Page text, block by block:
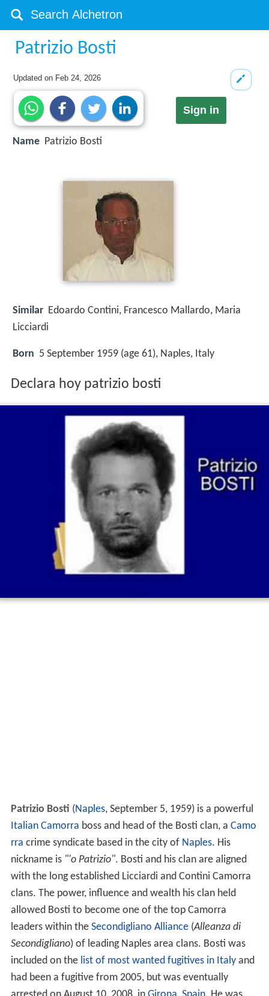
Patrizio Bosti
Updated on Feb 24, 2026
Sign in
Name Patrizio Bosti
Similar Edoardo Contini, Francesco Mallardo, Maria
Licciardi
Born 5 September 1959 (age 61), Naples, Italy
Declara hoy patrizio bosti
Patrizio Bosti (Naples, September 5, 1959) is a powerful
Italian Camorra boss and head of the Bosti clan, a Camo
rra crime syndicate based in the city of Naples. His
nickname is "'o Patrizio". Bosti and his clan are aligned
with the long established Licciardi and Contini Camorra
clans. The power, influence and wealth his clan held
allowed Bosti to become one of the top Camorra
leaders within the Secondigliano Alliance(Alleanza di
Secondigliano) of leading Naples area clans. Bosti was
included on the list of most wanted fugitives in Italyand
had been a fugitive from 2005, but was eventually